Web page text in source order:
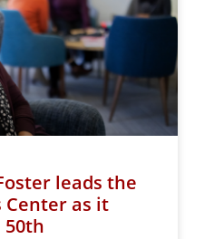
leads the
Center as it
50th